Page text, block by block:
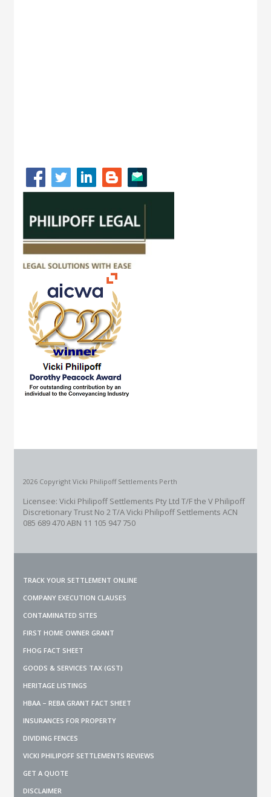
2026 Copyright Vicki Philipoff Settlements Perth
Licensee: Vicki Philipoff Settlements Pty Ltd T/F the V Philipoff
Discretionary Trust No 2T/A Vicki Philipoff Settlements ACN
085 689 470 ABN 11 105 947 750
TRACK YOUR SETTLEMENT ONLINE
COMPANY EXECUTION CLAUSES
CONTAMINATED SITES
FIRST HOME OWNER GRANT
FHOG FACT SHEET
GOODS & SERVICES TAX (GST)
HERITAGE LISTINGS
HBAA – REBA GRANT FACT SHEET
INSURANCES FOR PROPERTY
DIVIDING FENCES
VICKI PHILIPOFF SETTLEMENTS REVIEWS
GET A QUOTE
DISCLAIMER